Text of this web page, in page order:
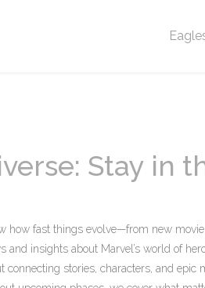
Stay in
how fast things evolve—from new
insights about Marvel’s world of
connecting stories, characters, and